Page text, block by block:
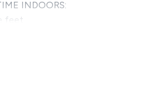
INDOORS:
feet